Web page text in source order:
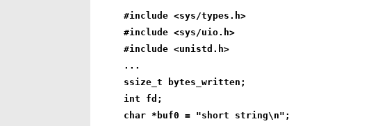
#include <sys/types.h>
#include <sys/uio.h>
#include <unistd.h>
...
ssize_t bytes_written;
int fd;
char *buf0 = "short string\n";